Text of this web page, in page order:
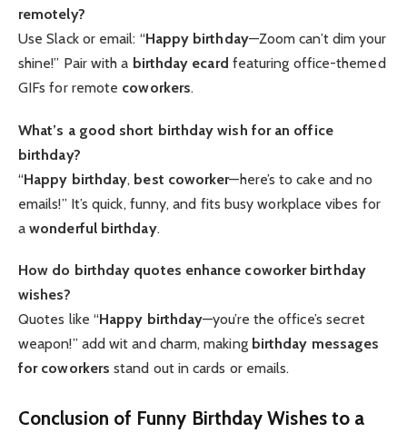
remotely?
Use Slack or email: “Happy birthday—Zoom can’t dim your
shine!” Pair with a birthday ecard featuring office-themed
GIFs for remote coworkers.
What’s a good short birthday wish for an office
birthday?
“Happy birthday, best coworker—here’s to cake and no
emails!” It’s quick, funny, and fits busy workplace vibes for
awonderful birthday.
How do birthday quotes enhance coworker birthday
wishes?
Quotes like “Happy birthday—you’re the office’s secret
weapon!” add wit and charm, making birthday messages
for coworkers stand out in cards or emails.
Conclusion of Funny Birthday Wishes to a